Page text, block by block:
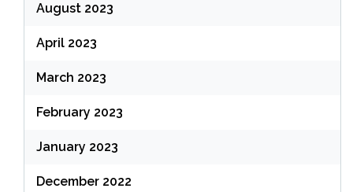
August 2023
April 2023
March 2023
February 2023
January 2023
December 2022